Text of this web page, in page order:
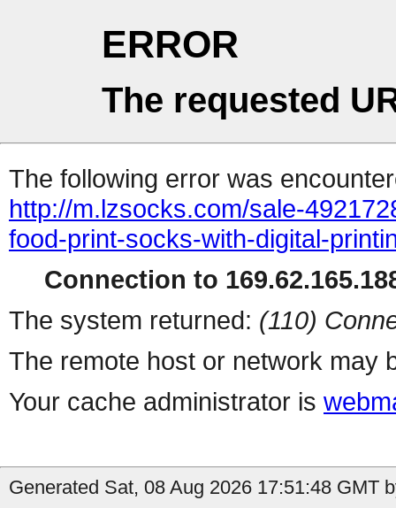
ERROR
The requested
The following error was
http://m.lzsocks.com/sale-
food-print-socks-with-digital-
Connection to
The system returned: (110)
The remote host or network may
Your cache administrator is
Generated Sat, 08 Aug 2026 17:51:48 GMT